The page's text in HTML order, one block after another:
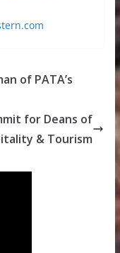
of PATA’s
for Deans of
& Tourism